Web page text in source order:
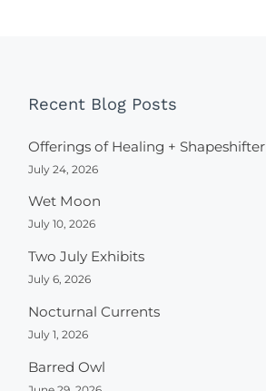
Recent Blog Posts
Offerings of Healing + Shapeshifter
July 24, 2026
Wet Moon
July 10, 2026
Two July Exhibits
July 6, 2026
Nocturnal Currents
July 1, 2026
Barred Owl